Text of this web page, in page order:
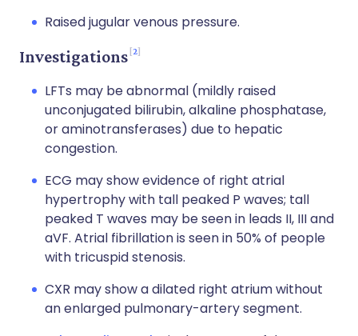
Raised jugular venous pressure.
Investigations 2
LFTs may be abnormal (mildly raised
unconjugated bilirubin, alkaline phosphatase,
or aminotransferases) due to hepatic
congestion.
ECG may show evidence of right atrial
hypertrophy with tall peaked P waves; tall
peaked T waves may be seen in leads II, III and
aVF. Atrial fibrillation is seen in 50% of people
with tricuspid stenosis.
CXR may show a dilated right atrium without
an enlarged pulmonary-artery segment.